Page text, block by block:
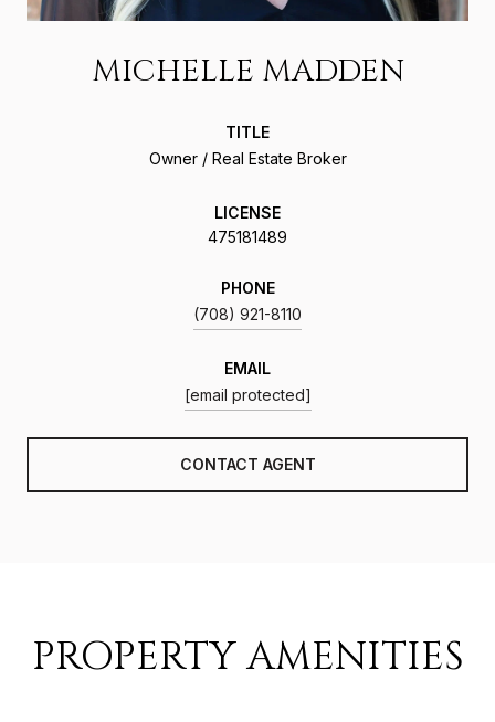
MICHELLE MADDEN
TITLE
Owner / Real Estate Broker
LICENSE
475181489
PHONE
(708) 921-8110
EMAIL
[email protected]
CONTACT AGENT
PROPERTY AMENITIES